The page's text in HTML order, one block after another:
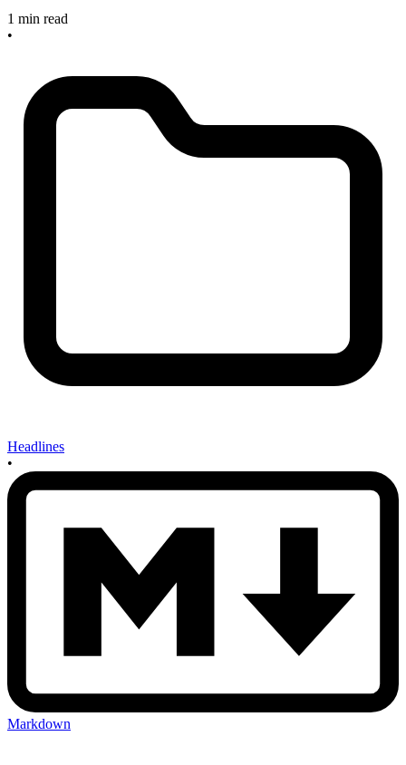
1 min read
•
Headlines
•
Markdown